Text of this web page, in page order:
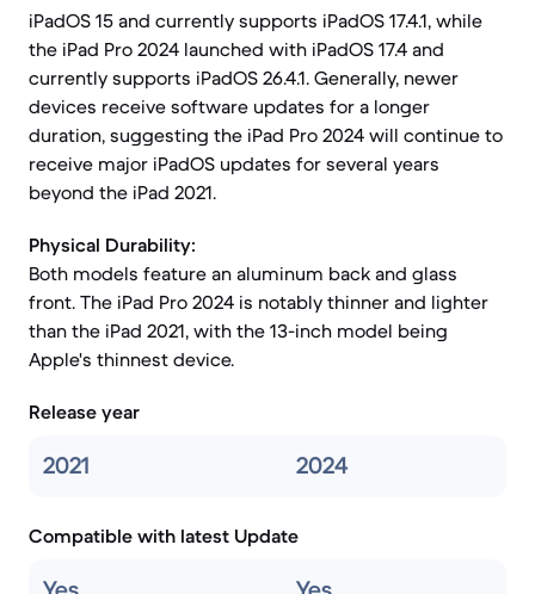
iPadOS 15 and currently supports iPadOS 17.4.1, while
the iPad Pro 2024 launched with iPadOS 17.4 and
currently supports iPadOS 26.4.1. Generally, newer
devices receive software updates for a longer
duration, suggesting the iPad Pro 2024 will continue to
receive major iPadOS updates for several years
beyond the iPad 2021.
Physical Durability:
Both models feature an aluminum back and glass
front. The iPad Pro 2024 is notably thinner and lighter
than the iPad 2021, with the 13-inch model being
Apple's thinnest device.
Release year
2021 2024
Compatible with latest Update